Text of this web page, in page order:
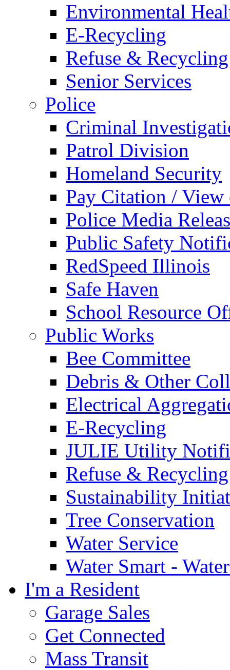
Environmental
E-Recycling
Refuse & Recycling
Senior Services
Police
Criminal
Patrol Division
Homeland Security
Pay Citation / View
Police Media
Public Safety
RedSpeed Illinois
Safe Haven
School Resource
Public Works
Bee Committee
Debris & Other
Electrical
E-Recycling
JULIE Utility
Refuse & Recycling
Sustainability
Tree Conservation
Water Service
Water Smart -
I'm a Resident
Garage Sales
Get Connected
Mass Transit